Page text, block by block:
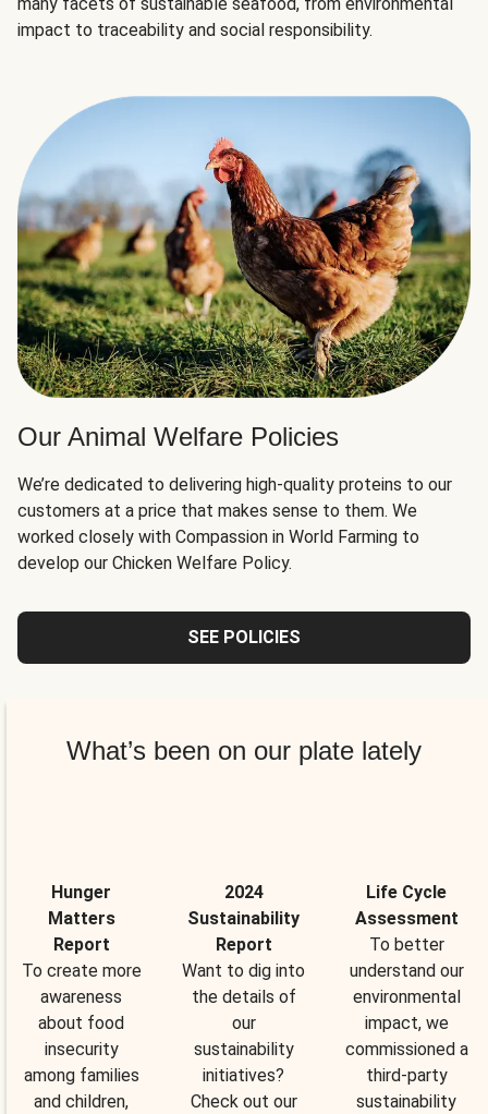
impact to traceability and social responsibility.
Our Animal Welfare Policies
We’re dedicated to delivering high-quality proteins to our
customers at a price that makes sense to them. We
worked closely with Compassion in World Farming to
develop our Chicken Welfare Policy.
SEE POLICIES
What’s been on our plate lately
Hunger
Matters
Report
To create more
awareness
about food
insecurity
among families
and children,
2024
Sustainability
Report
Want to dig into
the details of
our
sustainability
initiatives?
Check out our
Life Cycle
Assessment
To better
understand our
environmental
impact, we
commissioned a
third-party
sustainability